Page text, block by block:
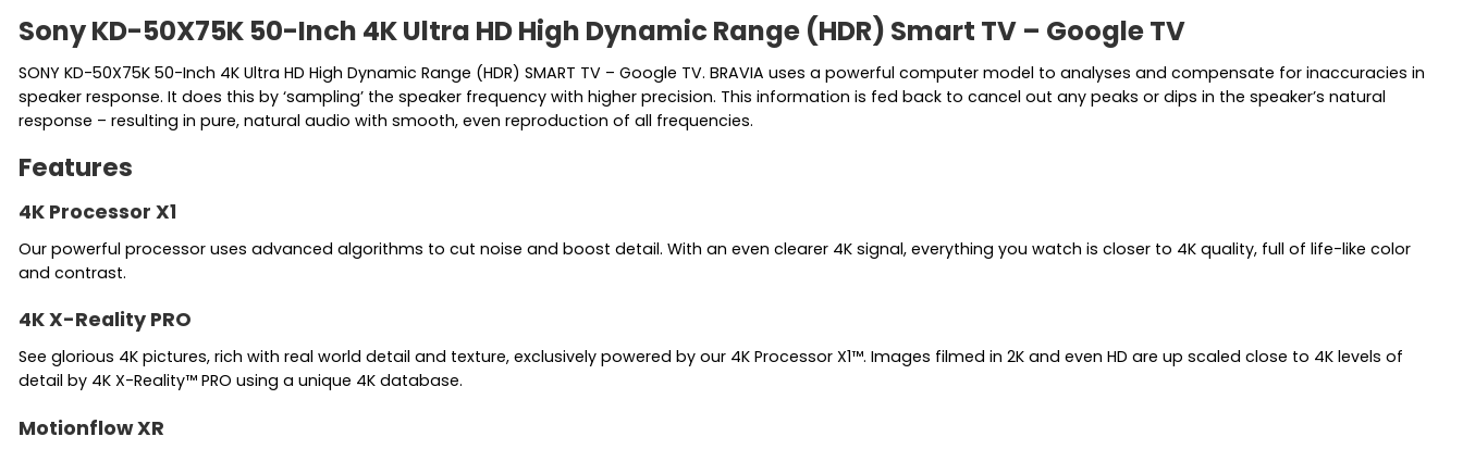
Sony KD-50X75K 50-Inch 4K Ultra HD High Dynamic Range (HDR) Smart TV – Google TV
SONY KD-50X75K 50-Inch 4K Ultra HD High Dynamic Range (HDR) SMART TV – Google TV. BRAVIA uses a powerful computer model to analyses and compensate for inaccuracies in
speaker response. It does this by ‘sampling’ the speaker frequency with higher precision. This information is fed back to cancel out any peaks or dips in the speaker’s natural
response – resulting in pure, natural audio with smooth, even reproduction of all frequencies.
Features
4K Processor X1
Our powerful processor uses advanced algorithms to cut noise and boost detail. With an even clearer 4K signal, everything you watch is closer to 4K quality, full of life-like color
and contrast.
4K X-Reality PRO
See glorious 4K pictures, rich with real world detail and texture, exclusively powered by our 4K Processor X1™. Images filmed in 2K and even HD are up scaled close to 4K levels of
detail by 4K X-Reality™ PRO using a unique 4K database.
Motionflow XR